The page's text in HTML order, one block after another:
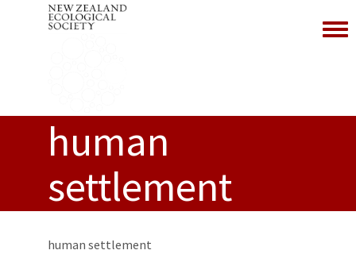
human
settlement
human settlement